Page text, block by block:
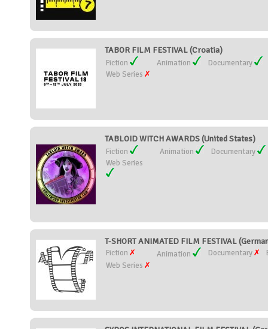
TABOR FILM FESTIVAL (Croatia)
Fiction Animation
Documentary
Web Series
TABLOID WITCH AWARDS (United States)
Fiction Animation
Documentary
Web Series
T-SHORT ANIMATED FILM FESTIVAL
Fiction Animation Documentary
Web Series